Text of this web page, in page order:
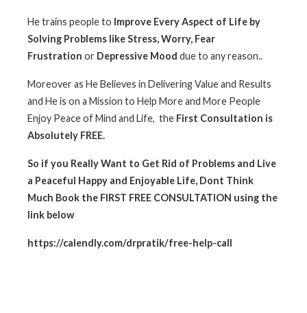
He trains people to Improve Every Aspect of Life by
Solving Problems like Stress, Worry, Fear
Frustration or Depressive Mood due to any reason..
Moreover as He Believes in Delivering Value and Results
and He is on a Mission to Help More and More People
Enjoy Peace of Mind and Life, the First Consultation is
Absolutely FREE.
So if you Really Want to Get Rid of Problems and Live
a Peaceful Happy and Enjoyable Life, Dont Think
Much Book the FIRST FREE CONSULTATION using the
link below
https://calendly.com/drpratik/free-help-call